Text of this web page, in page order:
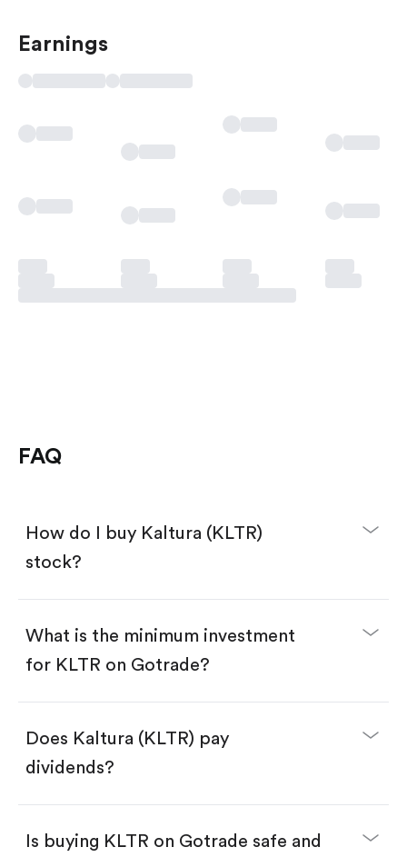
Earnings
FAQ
How do I buy Kaltura (KLTR)
stock?
Download the Gotrade app from the App Store
Create an account and complete KYC.
Search for the code "KLTR", then tap "Trade".
Tap the "Buy" button.
Enter the amount you want to buy. You have two
Buy KLTR by number of shares.
$1.
Swipe up to confirm your order—done!
What is the minimum investment
for KLTR on Gotrade?
Does Kaltura (KLTR) pay
dividends?
Is buying KLTR on Gotrade safe and